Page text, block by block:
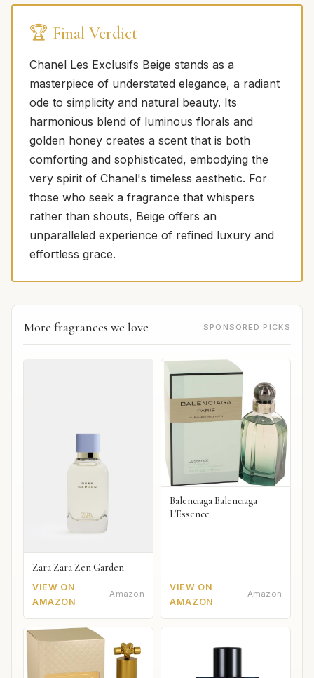
🏆 Final Verdict
Chanel Les Exclusifs Beige stands as a
masterpiece of understated elegance, a radiant
ode to simplicity and natural beauty. Its
harmonious blend of luminous florals and
golden honey creates a scent that is both
comforting and sophisticated, embodying the
very spirit of Chanel's timeless aesthetic. For
those who seek a fragrance that whispers
rather than shouts, Beige offers an
unparalleled experience of refined luxury and
effortless grace.
More fragrances we love SPONSORED PICKS
Zara Zara Zen Garden
VIEW ON
AMAZON
Amazon
Balenciaga Balenciaga
L'Essence
VIEW ON
AMAZON
Amazon